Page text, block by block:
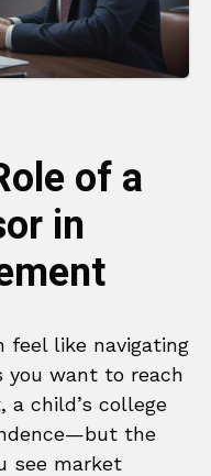
of a
in
feel like navigating
you want to reach
child’s college
the
see market